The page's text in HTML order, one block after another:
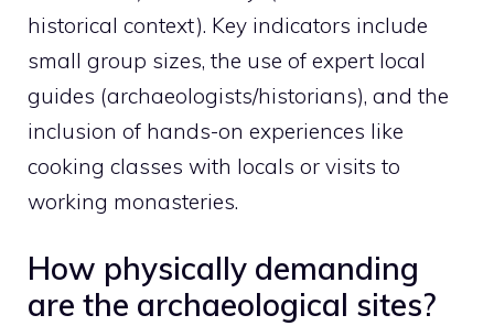
historical context). Key indicators include
small group sizes, the use of expert local
guides (archaeologists/historians), and the
inclusion of hands-on experiences like
cooking classes with locals or visits to
working monasteries.
How physically demanding
are the archaeological sites?